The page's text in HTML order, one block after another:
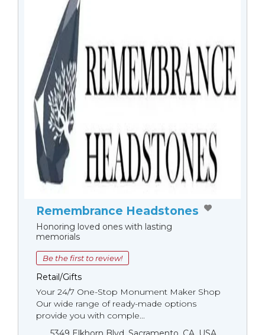
Remembrance Headstones
Honoring loved ones with lasting
memorials
Be the first to review!
Retail/Gifts
Your 24/7 One-Stop Monument Мaker Shop
Our wide range of ready-made options
provide you with comple...